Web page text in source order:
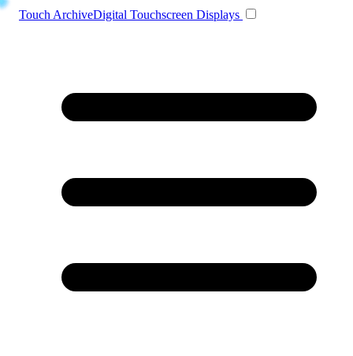
Touch ArchiveDigital Touchscreen Displays